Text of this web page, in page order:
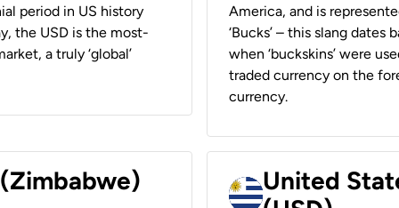
period in US history
the USD is the most-
a truly ‘global’
America, and is
‘Bucks’ – this slang
when ‘buckskins’ were
traded currency on the
currency.
United